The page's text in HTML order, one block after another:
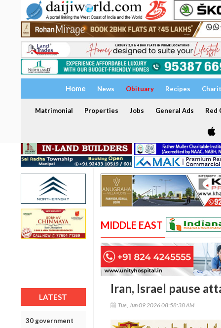
Home News Obituary Recipes
Matrimonial Properties Jobs General Ads Red
LATEST
30 government
MIDDLE EAST
Iran, Israel pause
Tue, Jun 09 2026 08:58:38 AM